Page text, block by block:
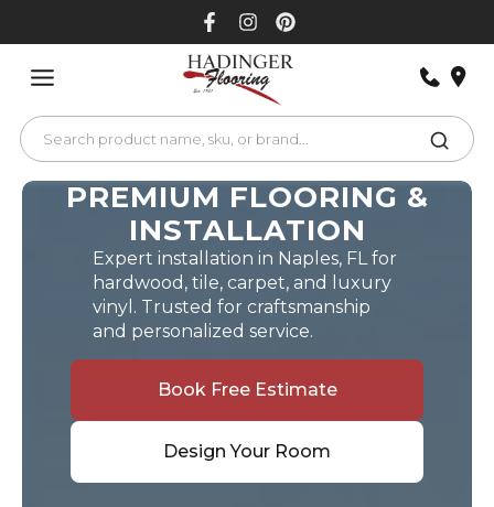
PREMIUM FLOORING &
INSTALLATION
Expert installation in Naples, FL for
hardwood, tile, carpet, and luxury
vinyl. Trusted for craftsmanship
and personalized service.
Book Free Estimate
Design Your Room